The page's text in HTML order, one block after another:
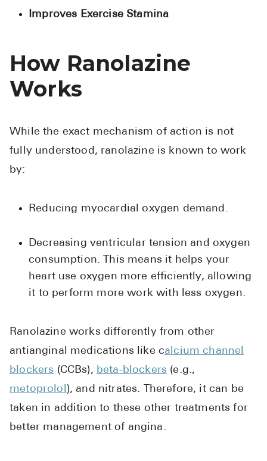
See All
About
Reviews
Healthcare
Improves Exercise Stamina
How Ranolazine
Works
While the exact mechanism of action is not
fully understood, ranolazine is known to work
by:
Reducing myocardial oxygen demand.
Decreasing ventricular tension and oxygen
consumption. This means it helps your
heart use oxygen more efficiently, allowing
it to perform more work with less oxygen.
Ranolazine works differently from other
antianginal medications like calcium channel
blockers (CCBs), beta-blockers (e.g.,
metoprolol), and nitrates. Therefore, it can be
taken in addition to these other treatments for
better management of angina.